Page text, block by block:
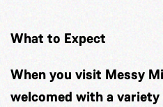
What to Expect
When you visit Messy
welcomed with a